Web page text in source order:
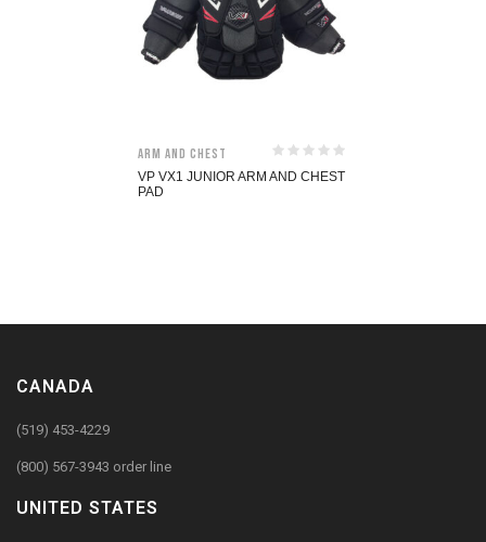
Arm and Chest
VP VX1 JUNIOR ARM AND CHEST
PAD
CANADA
(519) 453-4229
(800) 567-3943 order line
UNITED STATES